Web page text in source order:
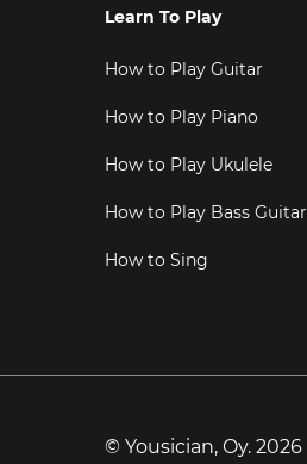
Learn To Play
How to Play Guitar
How to Play Piano
How to Play Ukulele
How to Play Bass Guitar
How to Sing
© Yousician, Oy. 2026